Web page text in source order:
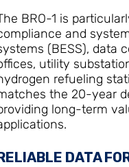
BRO-1 is
and
(BESS), data
utility
refueling
the 20-year
long-term
DATA